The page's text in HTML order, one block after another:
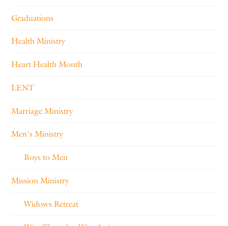
Graduations
Health Ministry
Heart Health Month
LENT
Marriage Ministry
Men's Ministry
Boys to Men
Mission Ministry
Widows Retreat